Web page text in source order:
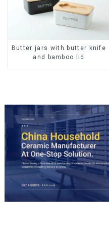
Butter jars with butter knife
and bamboo lid